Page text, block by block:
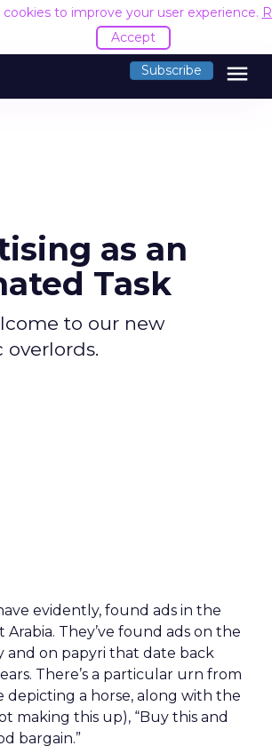
cookies to improve your user experience.
Accept
Subscribe menu
as an
Task
to our new
evidently, found ads in the
Arabia. They’ve found ads on the
and on papyri that date back
There’s a particular urn from
depicting a horse, along with the
making this up), “Buy this and
bargain.”